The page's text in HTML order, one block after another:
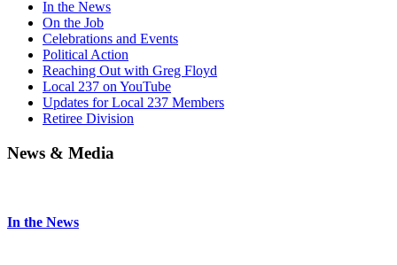
In the News
On the Job
Celebrations and Events
Political Action
Reaching Out with Greg Floyd
Local 237 on YouTube
Updates for Local 237 Members
Retiree Division
News & Media
In the News